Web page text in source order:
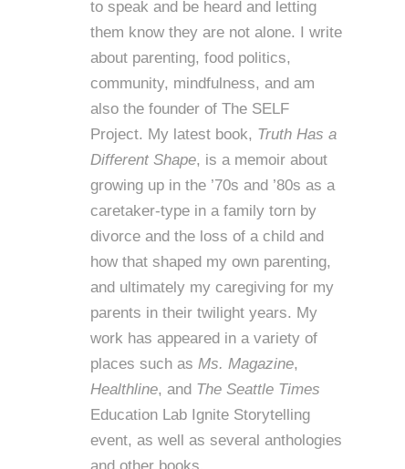
to speak and be heard and letting
them know they are not alone. I write
about parenting, food politics,
community, mindfulness, and am
also the founder ofThe SELF
Project. My latest book, Truth Has a
Different Shape, is a memoir about
growing up in the ’70s and ’80s as a
caretaker-type in a family torn by
divorce and the loss of a child and
how that shaped my own parenting,
and ultimately my caregiving for my
parents in their twilight years. My
work has appeared in a variety of
places such asMs. Magazine,
Healthline, and The Seattle Times
Education Lab Ignite Storytelling
event, as well as several anthologies